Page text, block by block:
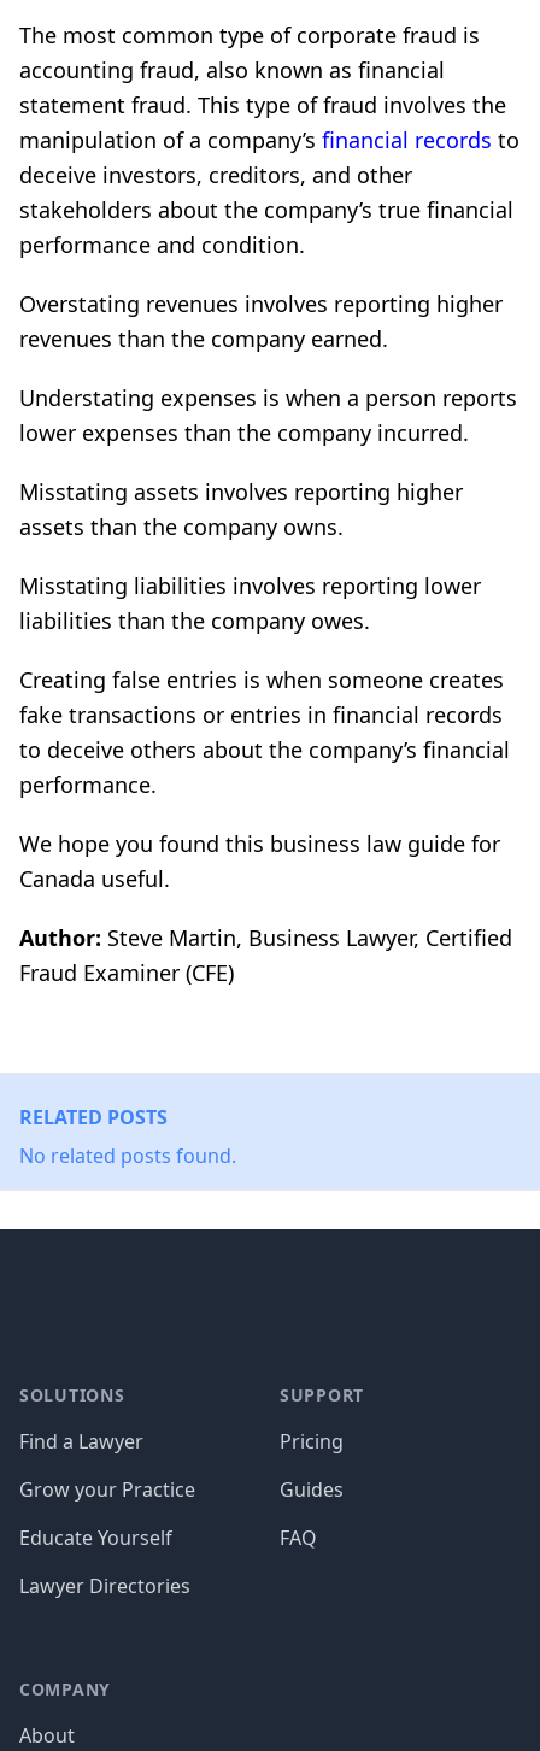
The most common type of corporate fraud is
accounting fraud, also known as financial
statement fraud. This type of fraud involves the
manipulation of a company’s financial records to
deceive investors, creditors, and other
stakeholders about the company’s true financial
performance and condition.
Overstating revenues involves reporting higher
revenues than the company earned.
Understating expenses is when a person reports
lower expenses than the company incurred.
Misstating assets involves reporting higher
assets than the company owns.
Misstating liabilities involves reporting lower
liabilities than the company owes.
Creating false entries is when someone creates
fake transactions or entries in financial records
to deceive others about the company’s financial
performance.
We hope you found this business law guide for
Canada useful.
Author: Steve Martin, Business Lawyer, Certified
Fraud Examiner (CFE)
RELATED POSTS
No related posts found.
SOLUTIONS
Find a Lawyer
Grow your Practice
Educate Yourself
Lawyer Directories
SUPPORT
Pricing
Guides
FAQ
COMPANY
About